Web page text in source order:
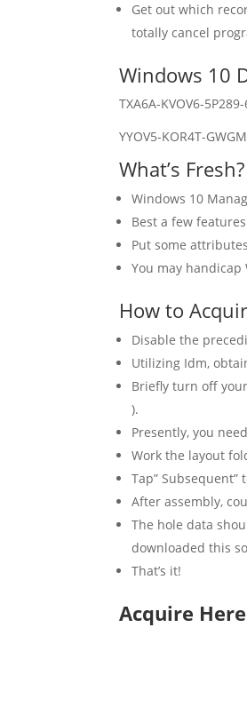
Get out which
totally cancel
Windows 10
TXA6A-KVOV6-
YYOV5-KOR4T-
What’s Fresh?
Windows 10
Best a few
Put some
You may
How to
Disable the
Utilizing Idm,
Briefly turn off
).
Presently, you
Work the layout
Tap”
After assembly,
The hole data
downloaded this
That’s it!
Acquire Here